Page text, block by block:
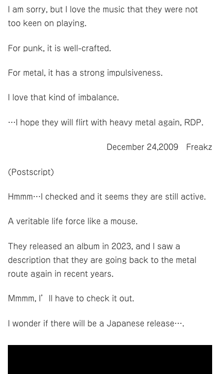
I am sorry, but I love the music that they were not
too keen on playing.
For punk, it is well-crafted.
For metal, it has a strong impulsiveness.
I love that kind of imbalance.
…I hope they will flirt with heavy metal again, RDP.
December 24,2009 Freakz
(Postscript)
Hmmm…I checked and it seems they are still active.
A veritable life force like a mouse.
They released an album in 2023, and I saw a
description that they are going back to the metal
route again in recent years.
Mmmm, I’ll have to check it out.
I wonder if there will be a Japanese release….